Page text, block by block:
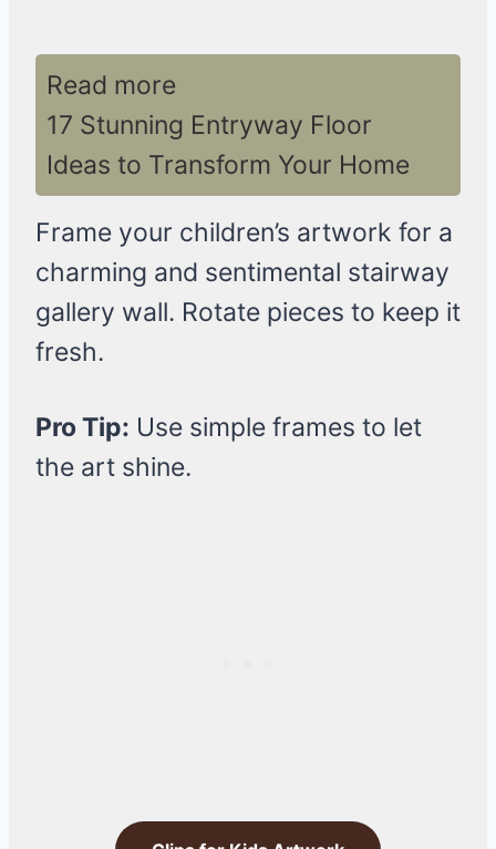
Read more
17 Stunning Entryway Floor
Ideas to Transform Your Home
Frame your children’s artwork for a
charming and sentimental stairway
gallery wall. Rotate pieces to keep it
fresh.
Pro Tip: Use simple frames to let
the art shine.